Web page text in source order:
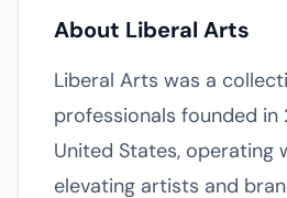
About Liberal Arts
Liberal Arts was a
professionals founded in
United States, operating
elevating artists and